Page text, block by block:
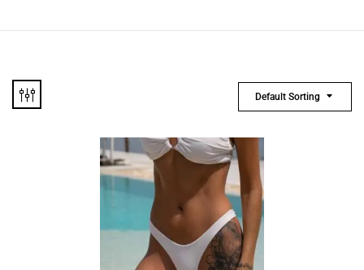
Default Sorting